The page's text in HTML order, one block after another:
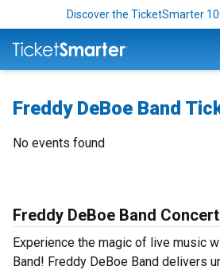
Discover the TicketSmarter
Freddy DeBoe Band
No events found
Freddy DeBoe Band
Experience the magic of live music
Band! Freddy DeBoe Band delivers